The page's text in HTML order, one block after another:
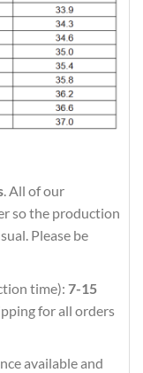
. All of our
so the production
Please be
time): 7-15
for all orders
available and